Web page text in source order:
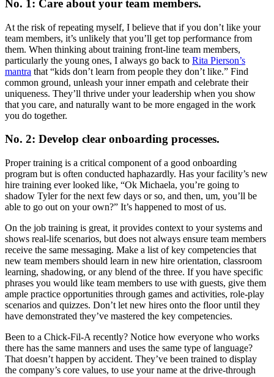
No. 1: Care about your team members.
At the risk of repeating myself, I believe that if you don’t like your
team members, it’s unlikely that you’ll get top performance from
them. When thinking about training front-line team members,
particularly the young ones, I always go back to Rita Pierson’s
mantra that “kids don’t learn from people they don’t like.” Find
common ground, unleash your inner empath and celebrate their
uniqueness. They’ll thrive under your leadership when you show
that you care, and naturally want to be more engaged in the work
you do together.
No. 2: Develop clear onboarding processes.
Proper training is a critical component of a good onboarding
program but is often conducted haphazardly. Has your facility’s new
hire training ever looked like, “Ok Michaela, you’re going to
shadow Tyler for the next few days or so, and then, um, you’ll be
able to go out on your own?” It’s happened to most of us.
On the job training is great, it provides context to your systems and
shows real-life scenarios, but does not always ensure team members
receive the same messaging. Make a list of key competencies that
new team members should learn in new hire orientation, classroom
learning, shadowing, or any blend of the three. If you have specific
phrases you would like team members to use with guests, give them
ample practice opportunities through games and activities, role-play
scenarios and quizzes. Don’t let new hires onto the floor until they
have demonstrated they’ve mastered the key competencies.
Been to a Chick-Fil-A recently? Notice how everyone who works
there has the same manners and uses the same type of language?
That doesn’t happen by accident. They’ve been trained to display
the company’s core values, to use your name at the drive-through